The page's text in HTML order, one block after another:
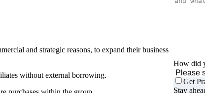
and strategic reasons, to expand their business
without external borrowing.
How did
Get
Stay